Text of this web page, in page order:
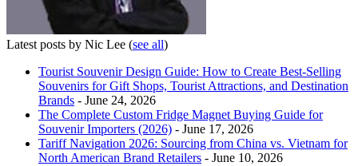
Latest posts by Nic Lee (see all)
Tourist Souvenir Design Guide: How to Create Best-Selling
Souvenirs for Gift Shops, Tourist Attractions, and Destination
Brands - June 24, 2026
The Complete Custom Fridge Magnet Buying Guide for
Souvenir Importers (2026) - June 17, 2026
Tariff Navigation 2026: Sourcing from China vs. Vietnam for
North American Brand Retailers - June 10, 2026